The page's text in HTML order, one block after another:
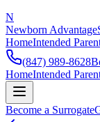
N
Newborn Advantage
HomeIntended
(847) 989-8628
HomeIntended
Become a Surrogate